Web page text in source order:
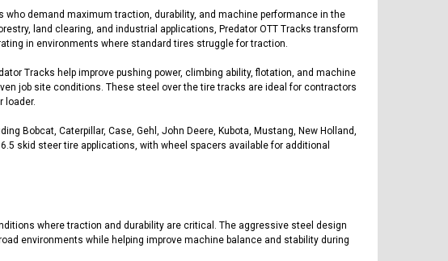
who demand maximum traction, durability, and machine performance in the
land clearing, and industrial applications, Predator OTT Tracks transform
in environments where standard tires struggle for traction.
Tracks help improve pushing power, climbing ability, flotation, and machine
job site conditions. These steel over the tire tracks are ideal for contractors
loader.
Bobcat, Caterpillar, Case, Gehl, John Deere, Kubota, Mustang, New Holland,
skid steer tire applications, with wheel spacers available for additional
where traction and durability are critical. The aggressive steel design
environments while helping improve machine balance and stability during